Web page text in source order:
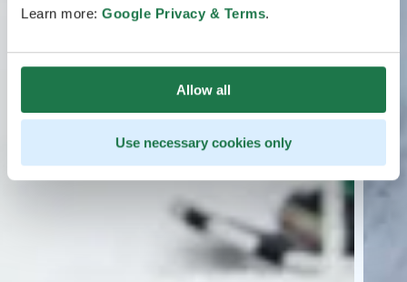
Learn more: Google Privacy & Terms.
Allow all
Use necessary cookies only